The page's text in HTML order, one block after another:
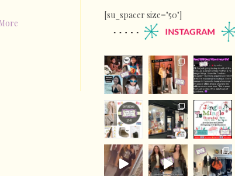
[su_spacer size="50"]